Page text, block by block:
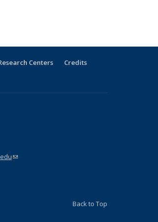
Centers
Credits
(link sends e-mail)
Back to Top